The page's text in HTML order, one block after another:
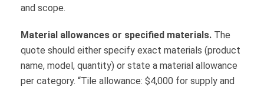
and scope.
Material allowances or specified materials. The
quote should either specify exact materials (product
name, model, quantity) or state a material allowance
per category. “Tile allowance: $4,000 for supply and